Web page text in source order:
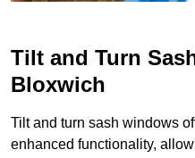
Tilt and Turn
Bloxwich
Tilt and turn sash windows
enhanced functionality,